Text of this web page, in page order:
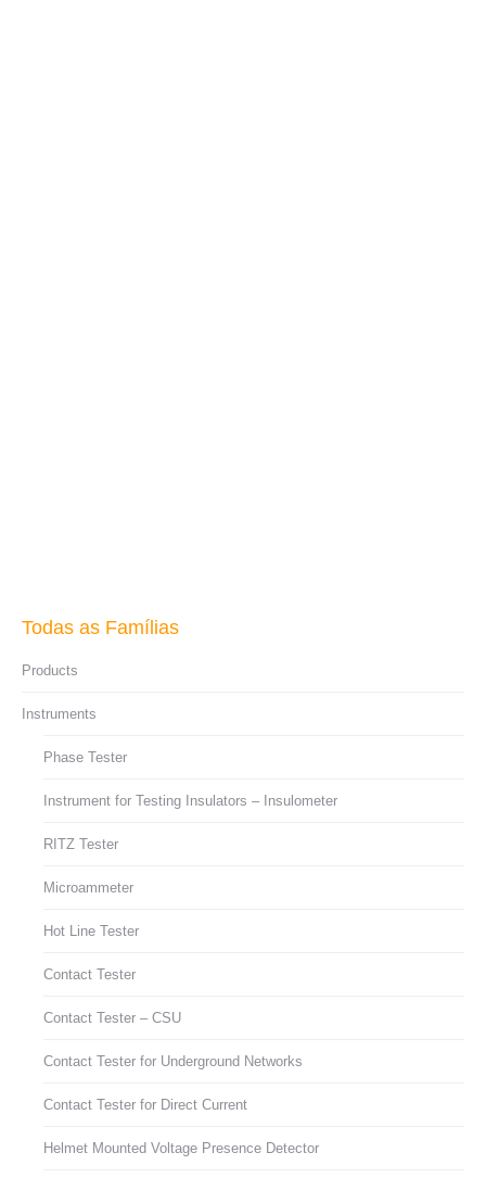
Todas as Famílias
Products
Instruments
Phase Tester
Instrument for Testing Insulators – Insulometer
RITZ Tester
Microammeter
Hot Line Tester
Contact Tester
Contact Tester – CSU
Contact Tester for Underground Networks
Contact Tester for Direct Current
Helmet Mounted Voltage Presence Detector